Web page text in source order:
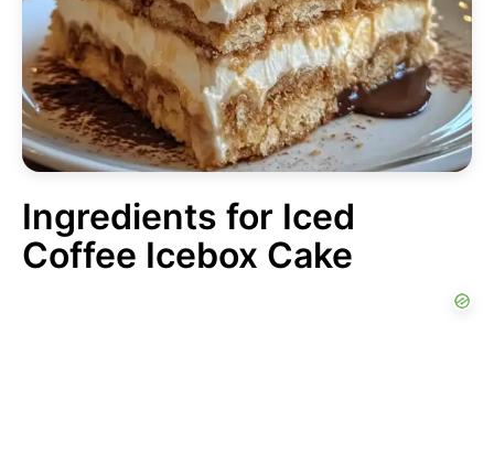
Ingredients for Iced
Coffee Icebox Cake